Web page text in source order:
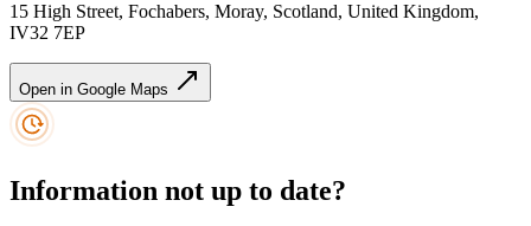
15 High Street, Fochabers, Moray, Scotland, United Kingdom,
IV32 7EP
Open in Google Maps
Information not up to date?